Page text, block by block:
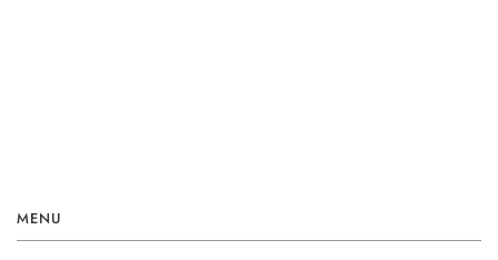
MENU